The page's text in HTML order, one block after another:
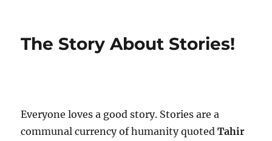
The Story About Stories!
Everyone loves a good story. Stories are a
communal currency of humanity quotedTahir